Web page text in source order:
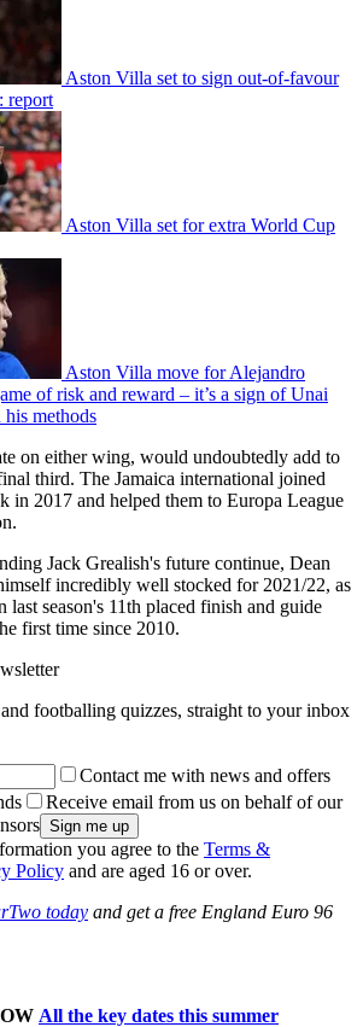
Aston Villa set to sign out-of-favour
report
Aston Villa set for extra World Cup
Aston Villa move for Alejandro
of risk and reward – it’s a sign of Unai
his methods
on either wing, would undoubtedly add to
third. The Jamaica international joined
in 2017 and helped them to Europa League
Jack Grealish's future continue, Dean
incredibly well stocked for 2021/22, as
last season's 11th placed finish and guide
first time since 2010.
footballing quizzes, straight to your inbox
Contact me with news and offers
Receive email from us on behalf of our
you agree to the Terms &
Policy and are aged 16 or over.
today and get a free England Euro 96
All the key dates this summer